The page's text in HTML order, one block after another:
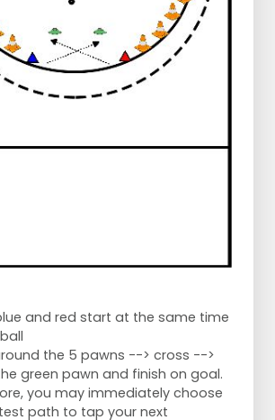
and red start at the same time
the 5 pawns --> cross -->
green pawn and finish on goal.
you may immediately choose
path to tap your next